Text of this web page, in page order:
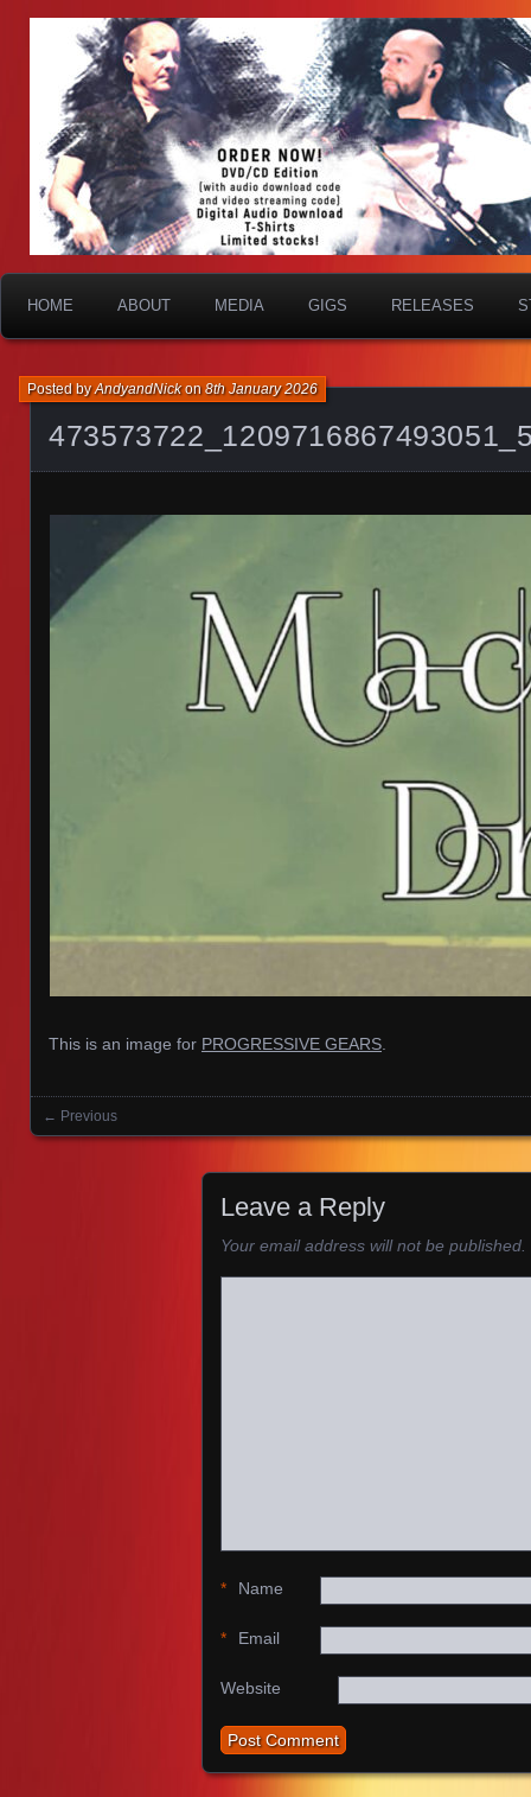
HOME ABOUT MEDIA GIGS RELEASES
Posted byAndyandNickon8th January 2026
This is an image for PROGRESSIVE GEARS
Images navigation
← Previous
Leave a Reply
Your email address will not be published.
Name
*
Email
*
Website